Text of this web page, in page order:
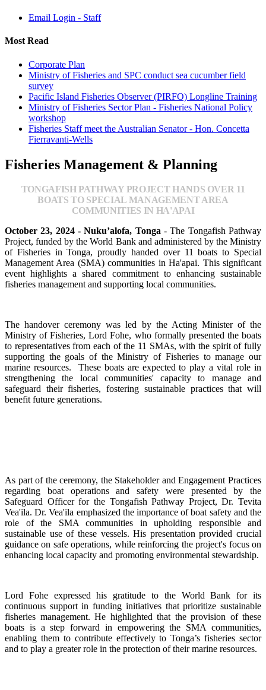
Email Login - Staff
Most Read
Corporate Plan
Ministry of Fisheries and SPC conduct sea cucumber field
survey
Pacific Island Fisheries Observer (PIRFO) Longline Training
Ministry of Fisheries Sector Plan - Fisheries National Policy
workshop
Fisheries Staff meet the Australian Senator - Hon. Concetta
Fierravanti-Wells
Fisheries Management & Planning
TONGAFISH PATHWAY PROJECT HANDS OVER 11
BOATS TO SPECIAL MANAGEMENT AREA
COMMUNITIES IN HA'APAI
October 23, 2024 - Nuku’alofa, Tonga- The Tongafish Pathway
Project, funded by the World Bank and administered by the Ministry
of Fisheries in Tonga, proudly handed over 11 boats to Special
Management Area (SMA) communities in Ha'apai. This significant
event highlights a shared commitment to enhancing sustainable
fisheries management and supporting local communities.
The handover ceremony was led by the Acting Minister of the
Ministry of Fisheries, Lord Fohe, who formally presented the boats
to representatives from each of the 11 SMAs, with the spirit of fully
supporting the goals of the Ministry of Fisheries to manage our
marine resources. These boats are expected to play a vital role in
strengthening the local communities' capacity to manage and
safeguard their fisheries, fostering sustainable practices that will
benefit future generations.
As part of the ceremony, the Stakeholder and Engagement Practices
regarding boat operations and safety were presented by the
Safeguard Officer for the Tongafish Pathway Project, Dr. Tevita
Vea'ila. Dr. Vea'ila emphasized the importance of boat safety and the
role of the SMA communities in upholding responsible and
sustainable use of these vessels. His presentation provided crucial
guidance on safe operations, while reinforcing the project's focus on
enhancing local capacity and promoting environmental stewardship.
Lord Fohe expressed his gratitude to the World Bank for its
continuous support in funding initiatives that prioritize sustainable
fisheries management. He highlighted that the provision of these
boats is a step forward in empowering the SMA communities,
enabling them to contribute effectively to Tonga’s fisheries sector
and to play a greater role in the protection of their marine resources.